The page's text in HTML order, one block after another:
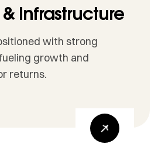
Infrastructure
with strong
growth and
returns.